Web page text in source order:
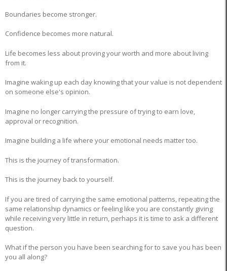
Boundaries become stronger.
Confidence becomes more natural.
Life becomes less about proving your worth and more about living
from it.
Imagine waking up each day knowing that your value is not dependent
on someone else's opinion.
Imagine no longer carrying the pressure of trying to earn love,
approval or recognition.
Imagine building a life where your emotional needs matter too.
This is the journey of transformation.
This is the journey back to yourself.
If you are tired of carrying the same emotional patterns, repeating the
same relationship dynamics or feeling like you are constantly giving
while receiving very little in return, perhaps it is time to ask a different
question.
What if the person you have been searching for to save you has been
you all along?